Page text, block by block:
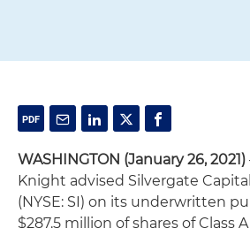
WASHINGTON (January 26, 2021)
Knight advised Silvergate
(NYSE: SI) on its underwritten
$287.5 million of shares of Class